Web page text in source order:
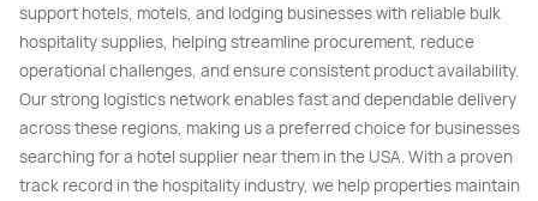
support hotels, motels, and lodging businesses with reliable bulk
hospitality supplies, helping streamline procurement, reduce
operational challenges, and ensure consistent product availability.
Our strong logistics network enables fast and dependable delivery
across these regions, making us a preferred choice for businesses
searching for a hotel supplier near them in the USA. With a proven
track record in the hospitality industry, we help properties maintain